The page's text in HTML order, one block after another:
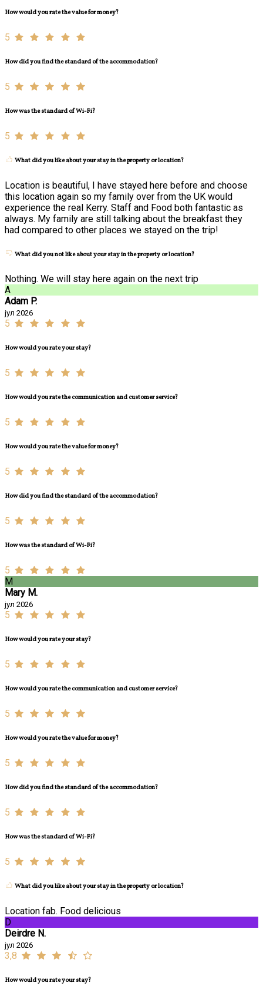
How would you rate the value for money?
5
How did you find the standard of the accommodation?
5
How was the standard of Wi-Fi?
5
What did you like about your stay in the property or location?
Location is beautiful, I have stayed here before and choose
this location again so my family over from the UK would
experience the real Kerry. Staff and Food both fantastic as
always. My family are still talking about the breakfast they
had compared to other places we stayed on the trip!
What did you not like about your stay in the property or location?
Nothing. We will stay here again on the next trip
A
Adam P.
јул 2026
5
How would you rate your stay?
5
How would you rate the communication and customer service?
5
How would you rate the value for money?
5
How did you find the standard of the accommodation?
5
How was the standard of Wi-Fi?
5
M
Mary M.
јул 2026
5
How would you rate your stay?
5
How would you rate the communication and customer service?
5
How would you rate the value for money?
5
How did you find the standard of the accommodation?
5
How was the standard of Wi-Fi?
5
What did you like about your stay in the property or location?
Location fab. Food delicious
D
Deirdre N.
јул 2026
3,8
How would you rate your stay?